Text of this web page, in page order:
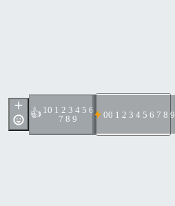
👍 10 1 2 3 4 5 6
7 8 9
00 1 2 3 4 5 6 7 8 9